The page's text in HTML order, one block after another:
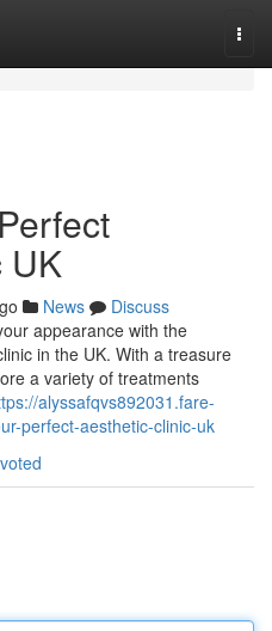
UK
News
Discuss
appearance with the
in the UK. With a treasure
a variety of treatments
alyssafqvs892031.fare-
perfect-aesthetic-clinic-uk